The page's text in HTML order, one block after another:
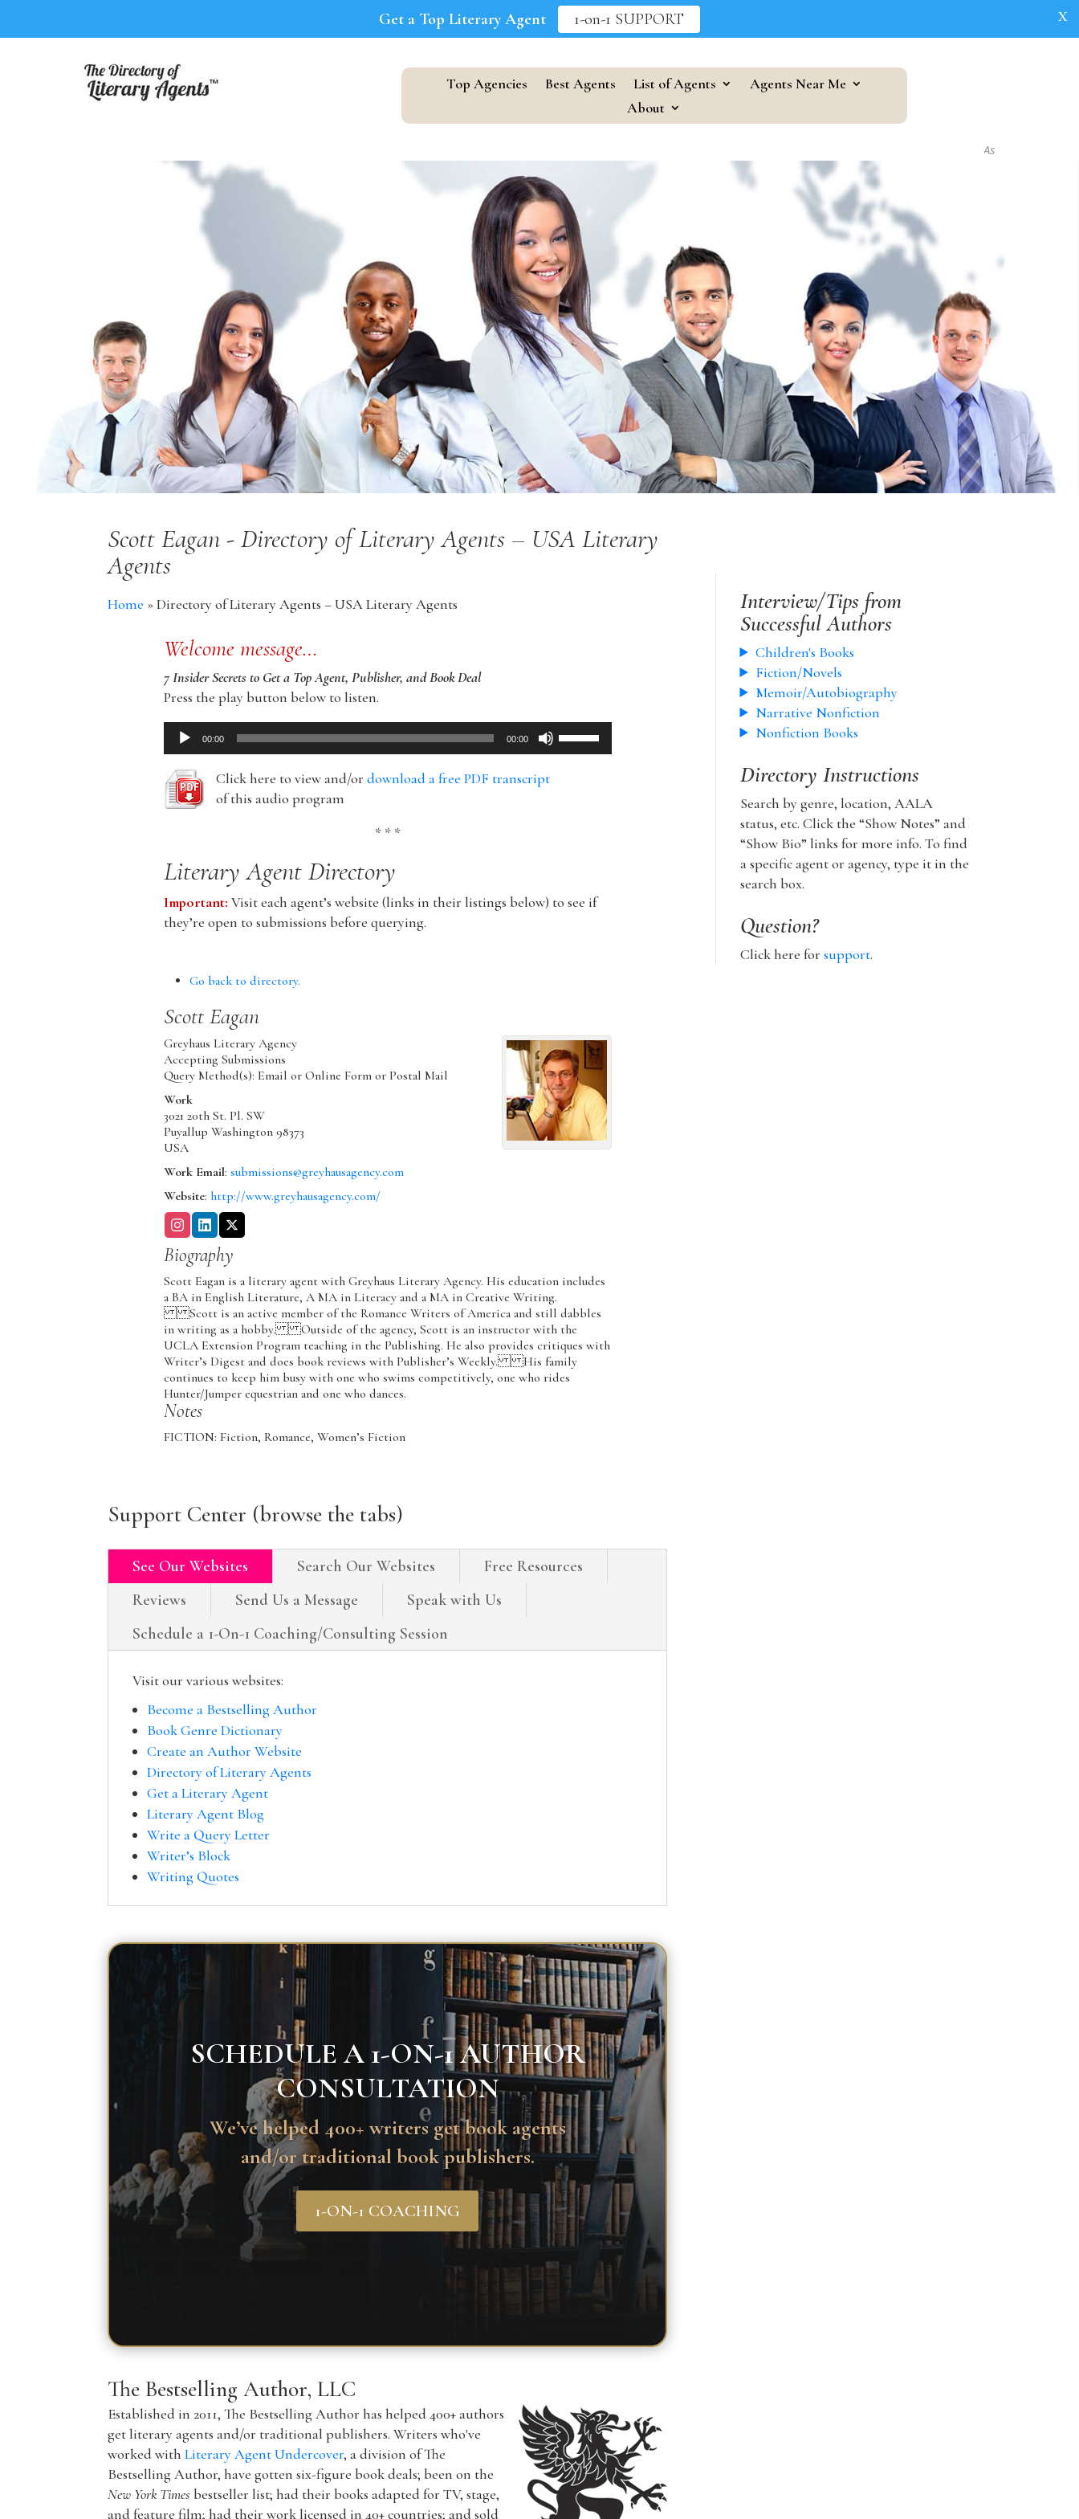
Top Agencies Best Agents List of Agents
Agents Near Me
About
As seen in...
Scott Eagan - Directory of Literary Agents – USA Literary
Agents
Home »Directory of Literary Agents – USA Literary Agents
Welcome message…
7 Insider Secrets to Get a Top Agent, Publisher, and Book Deal
Press the play button below to listen.
Audio
Player
00:00 00:00
Use
Up/Down
Click here to view and/ordownload a free PDF transcript
of this audio program
* * *
Literary Agent Directory
Important: Visit each agent’s website (links in their listings below) to see if
they’re open to submissions before querying.
Go back to directory.
Scott Eagan
Greyhaus Literary Agency
Accepting Submissions
Query Method(s): Email or Online Form or Postal Mail
Work
3021 20th St. Pl. SW
Puyallup Washington 98373
USA
Work Email: submissions@greyhausagency.com
Website: http://www.greyhausagency.com/
Biography
Scott Eagan is a literary agent with Greyhaus Literary Agency. His education includes
a BA in English Literature, A MA in Literacy and a MA in Creative Writing.
Scott is an active member of the Romance Writers of America and still dabbles
in writing as a hobby. Outside of the agency, Scott is an instructor with the
UCLA Extension Program teaching in the Publishing. He also provides critiques with
Writer’s Digest and does book reviews with Publisher’s Weekly. His family
continues to keep him busy with one who swims competitively, one who rides
Hunter/Jumper equestrian and one who dances.
Notes
FICTION: Fiction, Romance, Women’s Fiction
Interview/Tips from
Successful Authors
Children's Books
Fiction/Novels
Memoir/Autobiography
Narrative Nonfiction
Nonfiction Books
Directory Instructions
Search by genre, location, AALA
status, etc. Click the “Show Notes” and
“Show Bio” links for more info. To find
a specific agent or agency, type it in the
search box.
Question?
Click here for support.
Support Center (browse the tabs)
See Our Websites Search Our Websites
Free Resources
Reviews
Send Us a Message
Speak with Us
Schedule a 1-On-1 Coaching/Consulting Session
Visit our various websites:
Become a Bestselling Author
Book Genre Dictionary
Create an Author Website
Directory of Literary Agents
Get a Literary Agent
Literary Agent Blog
Write a Query Letter
Writer’s Block
Writing Quotes
SCHEDULE A 1-ON-1 AUTHOR
CONSULTATION
We’ve helped 400+ writers get book agents
and/or traditional book publishers.
1-ON-1 COACHING
The Bestselling Author, LLC
Established in 2011, The Bestselling Author has helped 400+ authors
get literary agents and/or traditional publishers. Writers who've
worked withLiterary Agent Undercover, a division of The
Bestselling Author, have gotten six-figure book deals; been on the
New York Times bestseller list; had their books adapted for TV, stage,
and feature film; had their work licensed in 40+ countries; and sold
Get a Top Literary Agent 1-on-1 SUPPORT X